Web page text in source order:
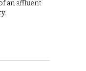
an affluent